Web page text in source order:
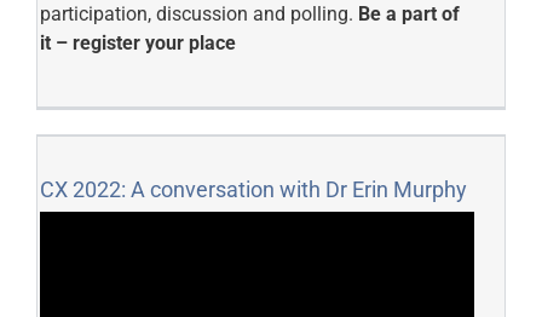
participation, discussion and polling. Be a part of
it – register your place
CX 2022: A conversation with Dr Erin Murphy